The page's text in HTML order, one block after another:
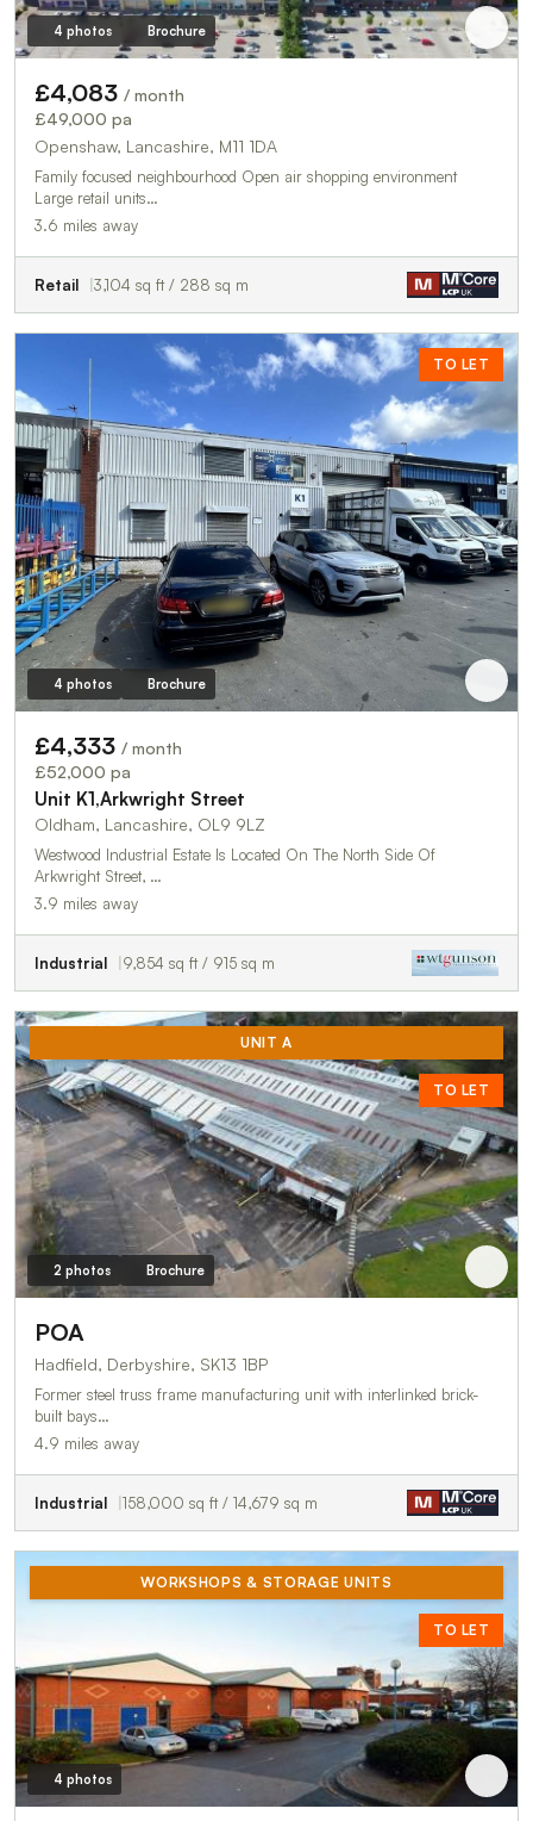
4 photos Brochure
£4,083 / month
£49,000 pa
Openshaw, Lancashire, M11 1DA
Family focused neighbourhood Open air shopping environment
Large retail units…
3.6 miles away
Retail 3,104 sq ft / 288 sq m
TO LET
4 photos Brochure
£4,333 / month
£52,000 pa
Unit K1,Arkwright Street
Oldham, Lancashire, OL9 9LZ
Westwood Industrial Estate Is Located On The North Side Of
Arkwright Street, …
3.9 miles away
Industrial 9,854 sq ft / 915 sq m
UNIT A
TO LET
2 photos Brochure
POA
Hadfield, Derbyshire, SK13 1BP
Former steel truss frame manufacturing unit with interlinked brick-
built bays…
4.9 miles away
Industrial 158,000 sq ft / 14,679 sq m
WORKSHOPS & STORAGE UNITS
TO LET
4 photos